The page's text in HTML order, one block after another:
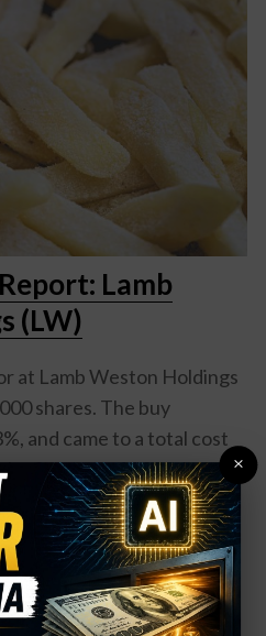
Lamb
(LW)
at Lamb Weston Holdings
shares. The buy
and came to a total cost
first buy of 2025. In
directors were also
ranging from over
were no insider sales in
when prices traded
Lamb Weston
×